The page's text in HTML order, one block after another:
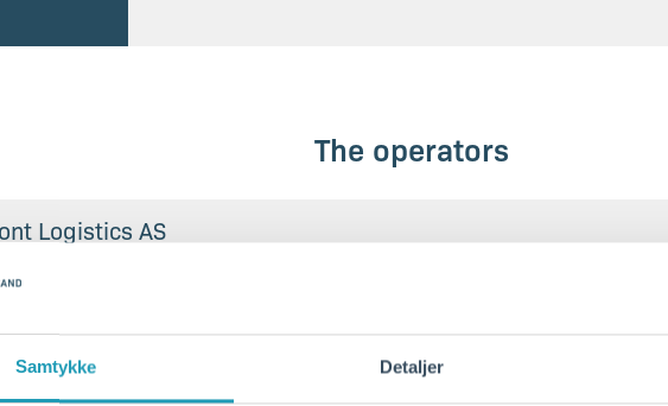
Samtykke Detaljer
The operators
Logistics AS
Services AS dept. Kristiansand